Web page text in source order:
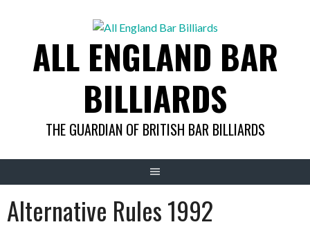
ALL ENGLAND BAR
BILLIARDS
THE GUARDIAN OF BRITISH BAR BILLIARDS
Alternative Rules 1992